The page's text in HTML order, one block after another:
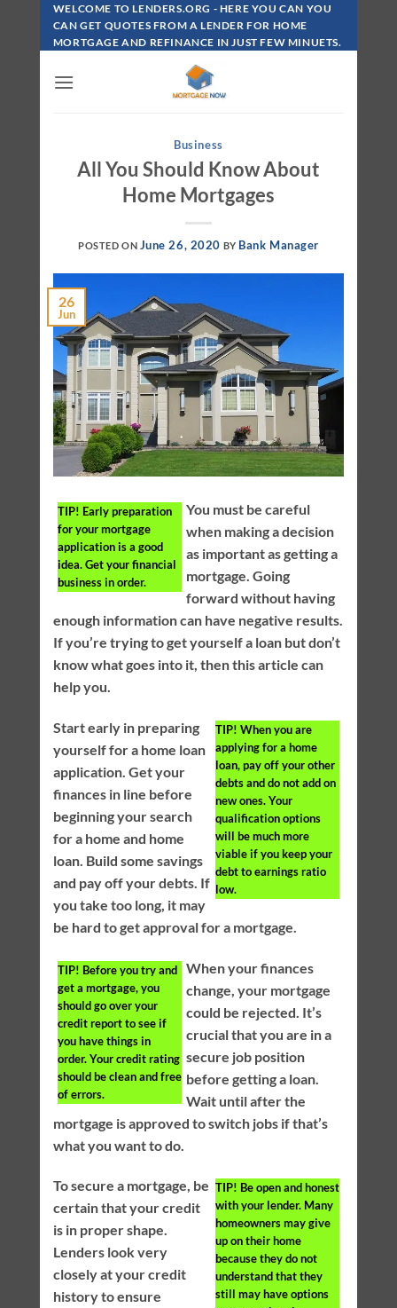
Skip
Content
WELCOME TO LENDERS.ORG - HERE YOU CAN YOU
CAN GET QUOTES FROM A LENDER FOR HOME
MORTGAGE AND REFINANCE IN JUST FEW MINUETS.
Business
All You Should Know About
Home Mortgages
POSTED ON June 26, 2020 BY Bank Manager
26
Jun
TIP! Early preparation
for your mortgage
application is a good
idea. Get your financial
business in order.
You must be careful
when making a decision
as important as getting a
mortgage. Going
forward without having
enough information can have negative results.
If you’re trying to get yourself a loan but don’t
know what goes into it, then this article can
help you.
TIP! When you are
applying for a home
loan, pay off your other
debts and do not add on
new ones. Your
qualification options
will be much more
viable if you keep your
debt to earnings ratio
low.
Start early in preparing
yourself for a home loan
application. Get your
finances in line before
beginning your search
for a home and home
loan. Build some savings
and pay off your debts. If
you take too long, it may
be hard to get approval for a mortgage.
TIP! Before you try and
get a mortgage, you
should go over your
credit report to see if
you have things in
order. Your credit rating
should be clean and free
of errors.
When your finances
change, your mortgage
could be rejected. It’s
crucial that you are in a
secure job position
before getting a loan.
Wait until after the
mortgage is approved to switch jobs if that’s
what you want to do.
TIP! Be open and honest
with your lender. Many
homeowners may give
up on their home
because they do not
understand that they
still may have options
To secure a mortgage, be
certain that your credit
is in proper shape.
Lenders look very
closely at your credit
history to ensure